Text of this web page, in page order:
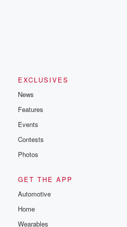
EXCLUSIVES
News
Features
Events
Contests
Photos
GET THE APP
Automotive
Home
Wearables